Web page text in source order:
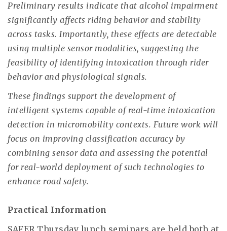
Preliminary results indicate that alcohol impairment
significantly affects riding behavior and stability
across tasks. Importantly, these effects are detectable
using multiple sensor modalities, suggesting the
feasibility of identifying intoxication through rider
behavior and physiological signals.
These findings support the development of
intelligent systems capable of real-time intoxication
detection in micromobility contexts. Future work will
focus on improving classification accuracy by
combining sensor data and assessing the potential
for real-world deployment of such technologies to
enhance road safety.
Practical Information
SAFER Thursday lunch seminars are held both at